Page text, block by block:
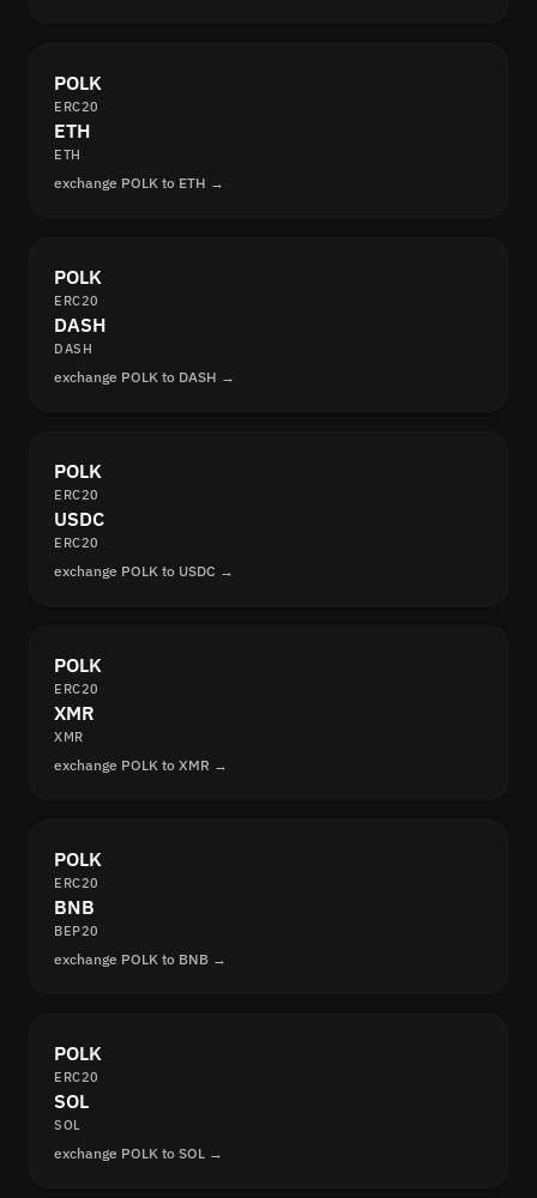
POLK
ERC20
ETH
ETH
exchange POLK to ETH →
POLK
ERC20
DASH
DASH
exchange POLK to DASH →
POLK
ERC20
USDC
ERC20
exchange POLK to USDC →
POLK
ERC20
XMR
XMR
exchange POLK to XMR →
POLK
ERC20
BNB
BEP20
exchange POLK to BNB →
POLK
ERC20
SOL
SOL
exchange POLK to SOL →